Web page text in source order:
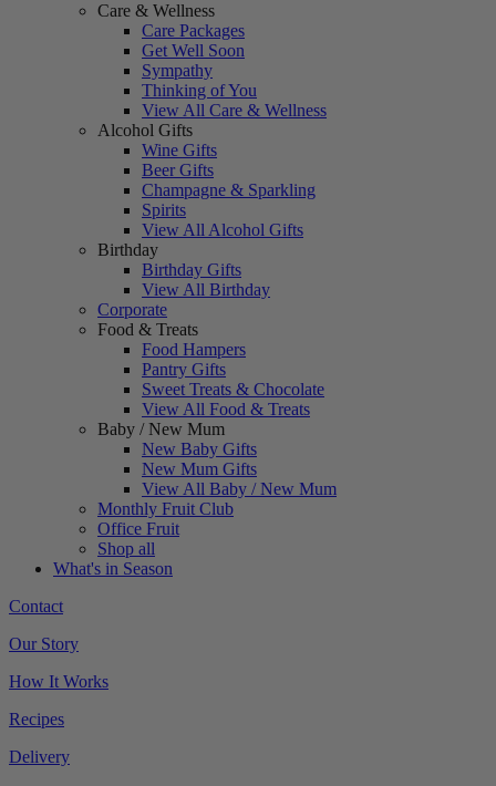
Care & Wellness
Care Packages
Get Well Soon
Sympathy
Thinking of You
View All Care & Wellness
Alcohol Gifts
Wine Gifts
Beer Gifts
Champagne & Sparkling
Spirits
View All Alcohol Gifts
Birthday
Birthday Gifts
View All Birthday
Corporate
Food & Treats
Food Hampers
Pantry Gifts
Sweet Treats & Chocolate
View All Food & Treats
Baby / New Mum
New Baby Gifts
New Mum Gifts
View All Baby / New Mum
Monthly Fruit Club
Office Fruit
Shop all
What's in Season
Contact
Our Story
How It Works
Recipes
Delivery